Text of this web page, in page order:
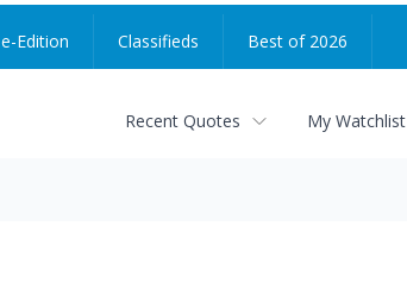
e-Edition Classifieds Best of 2026
Recent Quotes My Watchlist